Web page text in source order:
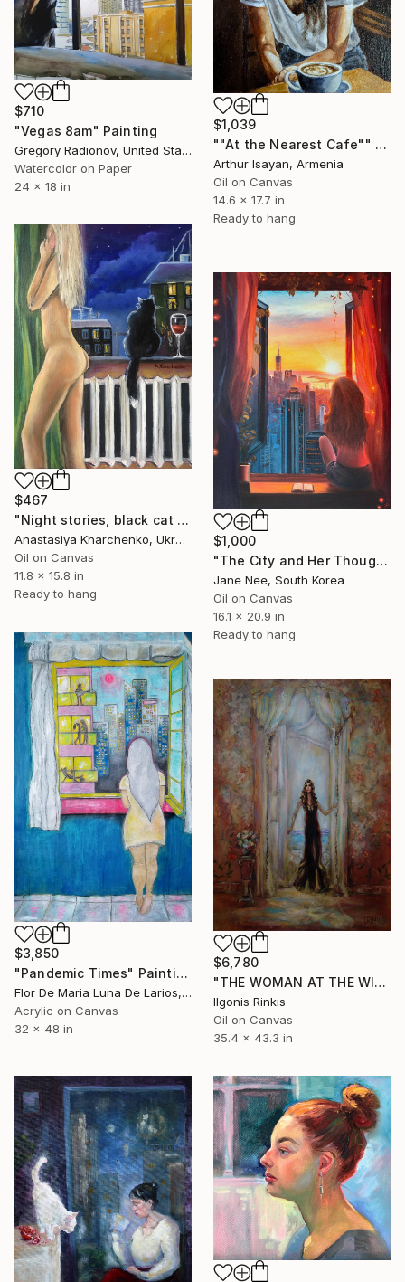
$1,039
""At the Nearest Cafe"" Painting
Arthur Isayan, Armenia
Oil on Canvas
14.6 x 17.7 in
Ready to hang
$710
"Vegas 8am" Painting
Gregory Radionov, United States
Watercolor on Paper
24 x 18 in
$467
"Night stories, black cat and naked woman at the window, modern" Painting
Anastasiya Kharchenko, Ukraine
Oil on Canvas
11.8 x 15.8 in
Ready to hang
$1,000
"The City and Her Thoughts" Painting
Jane Nee, South Korea
Oil on Canvas
16.1 x 20.9 in
Ready to hang
$3,850
"Pandemic Times" Painting
Flor De Maria Luna De Larios, Spain
Acrylic on Canvas
32 x 48 in
$6,780
"THE WOMAN AT THE WINDOW" Painting
Ilgonis Rinkis
Oil on Canvas
35.4 x 43.3 in